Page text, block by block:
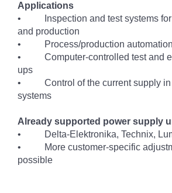
Applications
• Inspection and test systems for
and production
• Process/production automation
• Computer-controlled test and
ups
• Control of the current supply in
systems
Already supported power supply
• Delta-Elektronika, Technix,
• More customer-specific
possible